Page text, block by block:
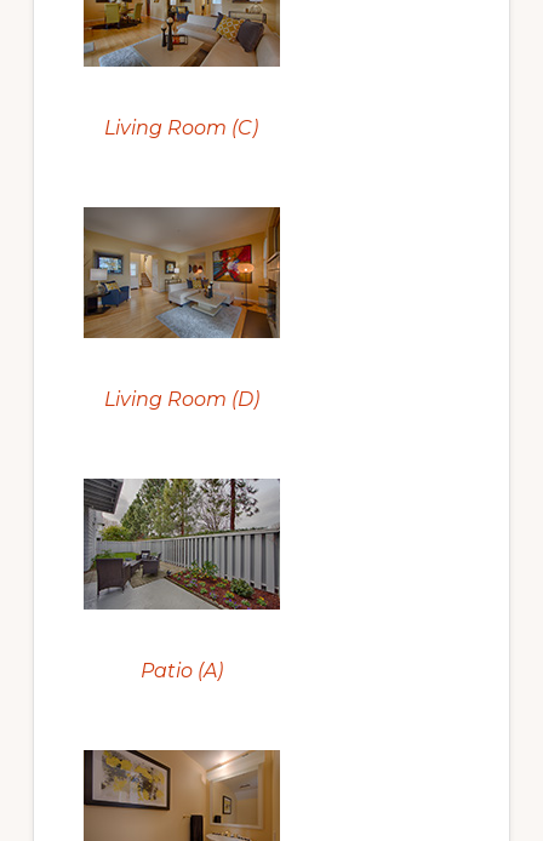
Living Room (C)
Living Room (D)
Patio (A)